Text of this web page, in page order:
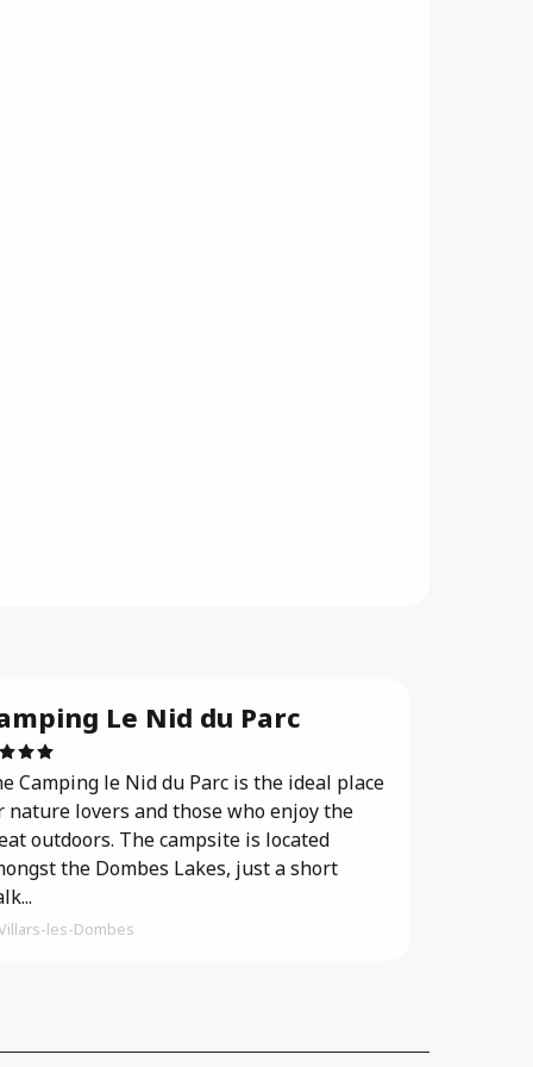
Le Nid du Parc
Camping le Nid du Parc is the ideal place
nature lovers and those who enjoy the
outdoors. The campsite is located
the Dombes Lakes, just a short
les-Dombes